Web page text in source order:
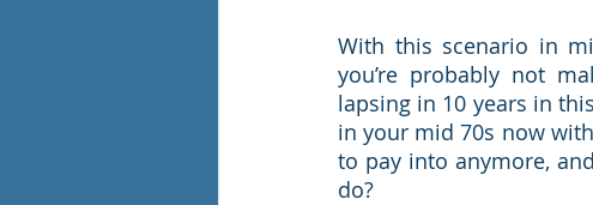
With this scenario in
you’re probably not
lapsing in 10 years in
in your mid 70s now
to pay into anymore,
do?